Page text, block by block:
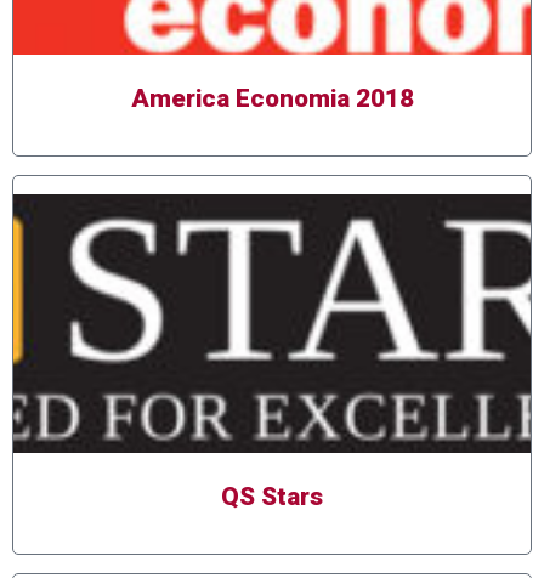
America Economia 2018
QS Stars